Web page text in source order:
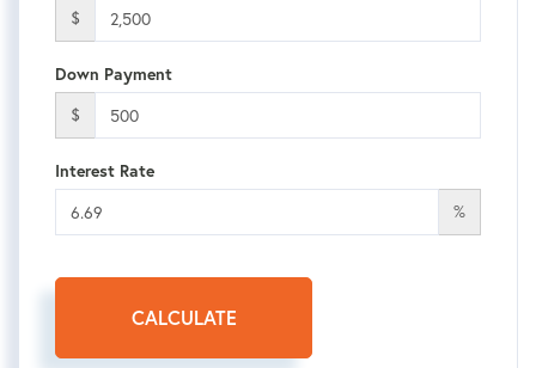
$
Down Payment
$
Interest Rate
%
CALCULATE